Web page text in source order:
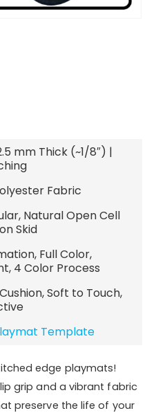
mm Thick (~1/8″) |
Fabric
Natural Open Cell
Skid
Full Color,
4 Color Process
Soft to Touch,
Template
edge playmats!
grip and a vibrant fabric
preserve the life of your